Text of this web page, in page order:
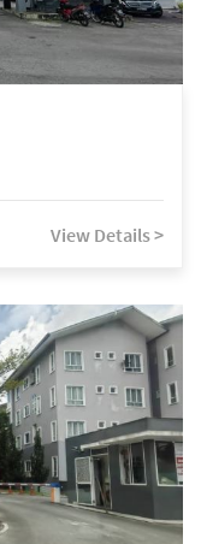
View Details >